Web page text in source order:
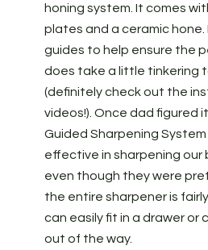
honing system. It comes
plates and a ceramic hone.
guides to help ensure the
does take a little tinkering
(definitely check out the
videos!). Once dad figured
Guided Sharpening
effective in sharpening our
even though they were
the entire sharpener is
can easily fit in a drawer or
out of the way.